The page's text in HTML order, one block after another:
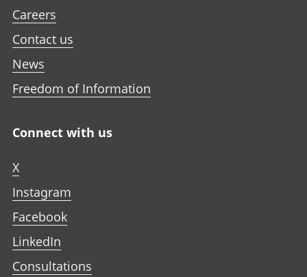
Careers
Contact us
News
Freedom of Information
Connect with us
X
Instagram
Facebook
LinkedIn
Consultations